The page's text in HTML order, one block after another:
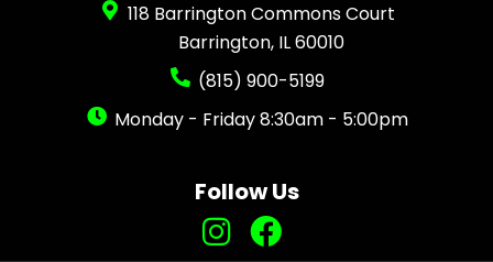
118 Barrington Commons Court
Barrington, IL 60010
(815) 900-5199
Monday - Friday 8:30am - 5:00pm
Follow Us